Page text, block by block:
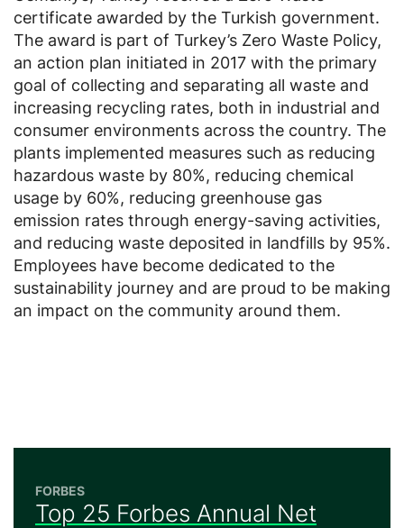
certificate awarded by the Turkish government.
The award is part of Turkey’s Zero Waste Policy,
an action plan initiated in 2017 with the primary
goal of collecting and separating all waste and
increasing recycling rates, both in industrial and
consumer environments across the country. The
plants implemented measures such as reducing
hazardous waste by 80%, reducing chemical
usage by 60%, reducing greenhouse gas
emission rates through energy-saving activities,
and reducing waste deposited in landfills by 95%.
Employees have become dedicated to the
sustainability journey and are proud to be making
an impact on the community around them.
FORBES
Top 25 Forbes Annual Net